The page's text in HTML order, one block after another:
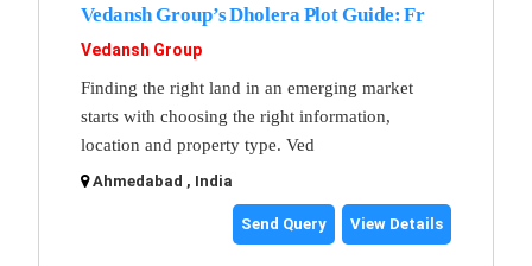
Vedansh Group’s Dholera Plot Guide: Fr
Vedansh Group
Finding the right land in an emerging market
starts with choosing the right information,
location and property type. Ved
Ahmedabad , India
Send Query View Details